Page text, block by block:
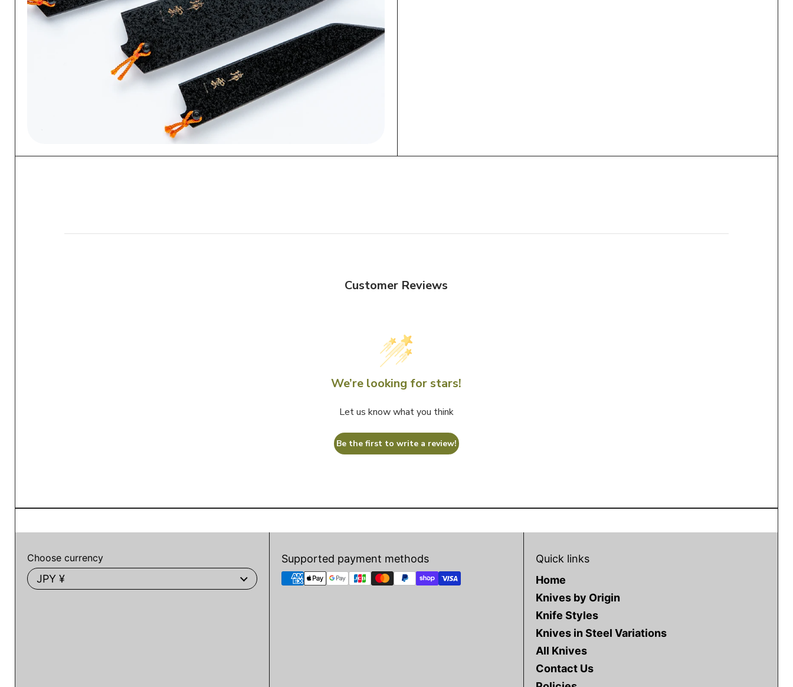
Customer Reviews
We’re looking for stars!
Let us know what you think
Be the first to write a review!
Choose currency
JPY ¥
Supported payment methods
Quick links
Home
Knives by Origin
Knife Styles
Knives in Steel Variations
All Knives
Contact Us
NEWSLETTER
Subscribe to our
newsletter